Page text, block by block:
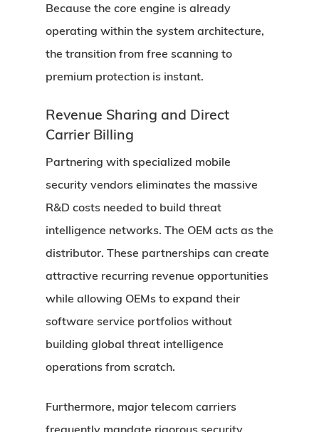
Because the core engine is already
operating within the system architecture,
the transition from free scanning to
premium protection is instant.
Revenue Sharing and Direct
Carrier Billing
Partnering with specialized mobile
security vendors eliminates the massive
R&D costs needed to build threat
intelligence networks. The OEM acts as the
distributor. These partnerships can create
attractive recurring revenue opportunities
while allowing OEMs to expand their
software service portfolios without
building global threat intelligence
operations from scratch.
Furthermore, major telecom carriers
frequently mandate rigorous security